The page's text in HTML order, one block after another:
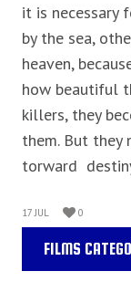
it is necessary
by the sea,
heaven,
how beautiful
killers, they
them. But they
torward
17 JUL 0
FILMS